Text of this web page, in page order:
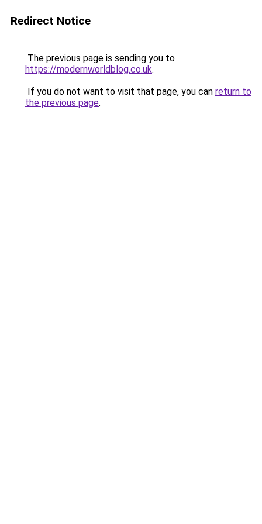
Redirect Notice
The previous page is sending you to
https://modernworldblog.co.uk.
If you do not want to visit that page, you can return to
the previous page.